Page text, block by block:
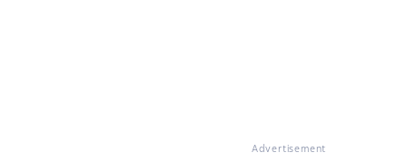
Advertisement